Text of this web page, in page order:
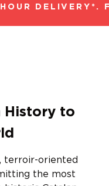
DELIVERY*.
History to
terroir-oriented
the most